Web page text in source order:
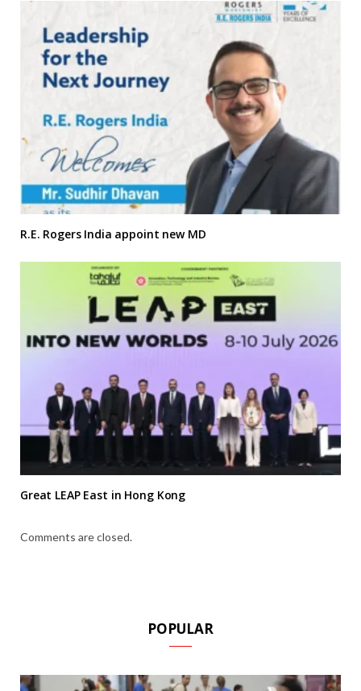
R.E. Rogers India appoint new MD
Great LEAP East in Hong Kong
Comments are closed.
POPULAR